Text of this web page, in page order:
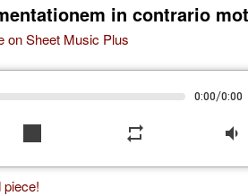
in contrario
on Sheet Music Plus
0:00/0:00
stop repeat volume_down
piece!